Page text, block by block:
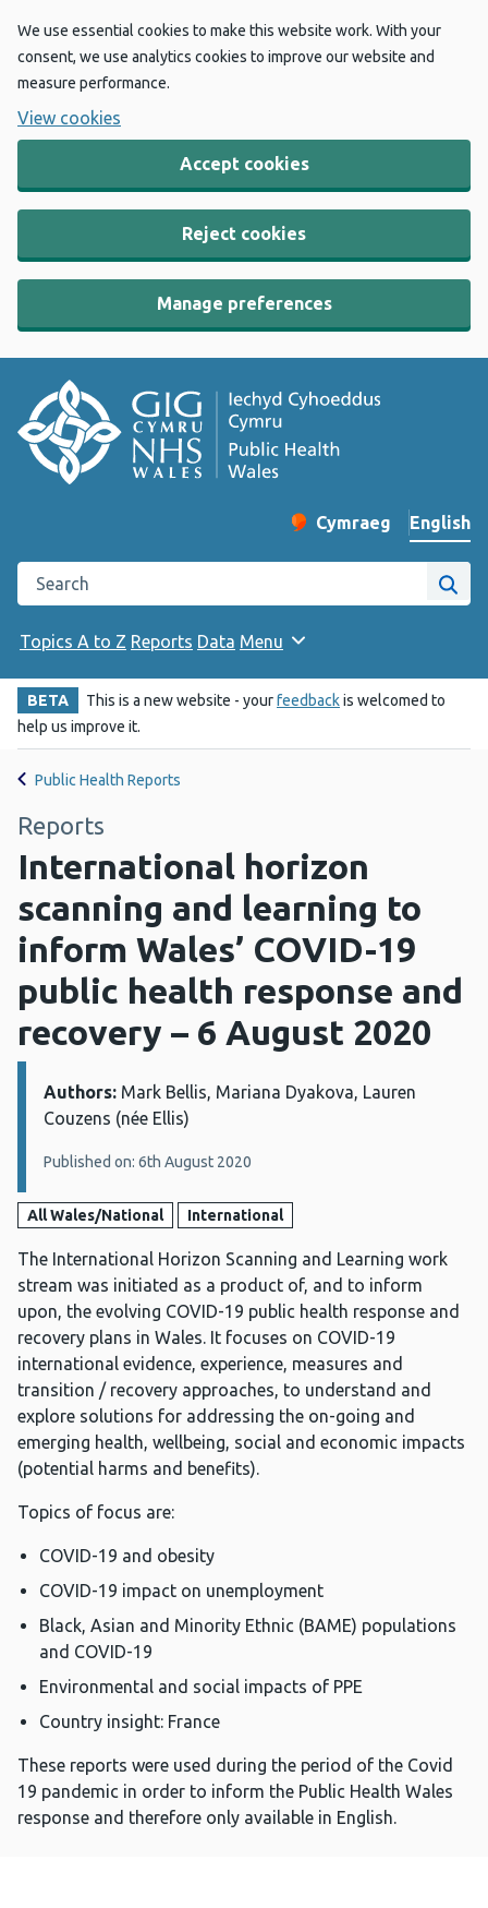
We use essential cookies to make this website work. With your
consent, we use analytics cookies to improve our website and
measure performance.
View cookies
Accept cookies
Reject cookies
Manage preferences
Change website
Cymraeg
– Newid yr iaith ir
English
Search the Public Health Wales website
Site
Topics A to Z Reports Data Menu
BETA This is a new website - yourfeedbackis welcomed to
help us improve it.
Public Health Reports
Reports
International horizon
scanning and learning to
inform Wales’ COVID-19
public health response and
recovery – 6 August 2020
Details:
Authors: Mark Bellis, Mariana Dyakova, Lauren
Couzens (née Ellis)
Published on: 6th August 2020
All Wales/National International
The International Horizon Scanning and Learning work
stream was initiated as a product of, and to inform
upon, the evolving COVID-19 public health response and
recovery plans in Wales. It focuses on COVID-19
international evidence, experience, measures and
transition / recovery approaches, to understand and
explore solutions for addressing the on-going and
emerging health, wellbeing, social and economic impacts
(potential harms and benefits).
Topics of focus are:
COVID-19 and obesity
COVID-19 impact on unemployment
Black, Asian and Minority Ethnic (BAME) populations
and COVID-19
Environmental and social impacts of PPE
Country insight: France
These reports were used during the period of the Covid
19 pandemic in order to inform the Public Health Wales
response and therefore only available in English.